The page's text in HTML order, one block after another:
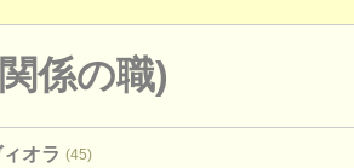
係の職)
オラ (45)